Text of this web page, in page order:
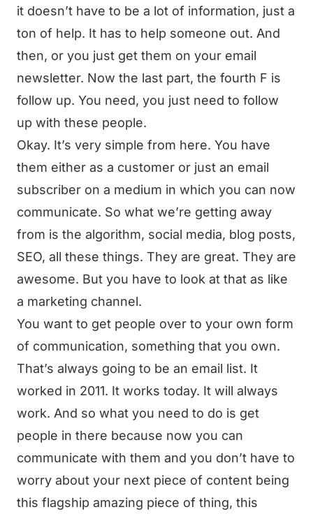
it doesn’t have to be a lot of information, just a
ton of help. It has to help someone out. And
then, or you just get them on your email
newsletter. Now the last part, the fourth F is
follow up. You need, you just need to follow
up with these people.
Okay. It’s very simple from here. You have
them either as a customer or just an email
subscriber on a medium in which you can now
communicate. So what we’re getting away
from is the algorithm, social media, blog posts,
SEO, all these things. They are great. They are
awesome. But you have to look at that as like
a marketing channel.
You want to get people over to your own form
of communication, something that you own.
That’s always going to be an email list. It
worked in 2011. It works today. It will always
work. And so what you need to do is get
people in there because now you can
communicate with them and you don’t have to
worry about your next piece of content being
this flagship amazing piece of thing, this